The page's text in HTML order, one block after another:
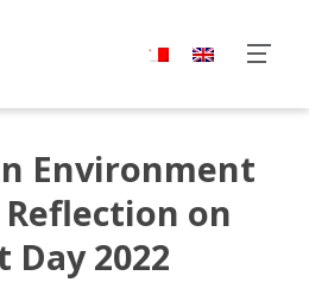
Environment
on
2022